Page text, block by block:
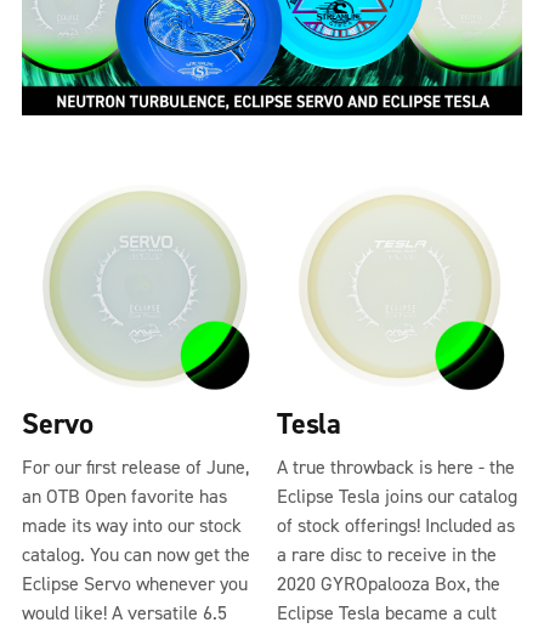
Servo
For our first release of June,
an OTB Open favorite has
made its way into our stock
catalog. You can now get the
Eclipse Servo whenever you
would like! A versatile 6.5
Tesla
A true throwback is here - the
Eclipse Tesla joins our catalog
of stock offerings! Included as
a rare disc to receive in the
2020 GYROpalooza Box, the
Eclipse Tesla became a cult